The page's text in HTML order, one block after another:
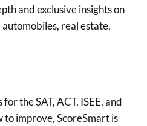
and exclusive insights on
real estate,
the SAT, ACT, ISEE, and
to improve, ScoreSmart is